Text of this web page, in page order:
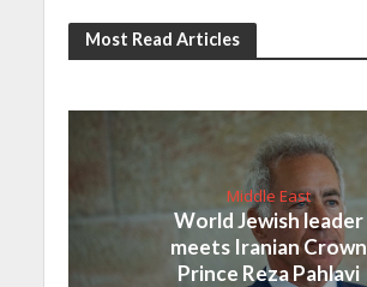
Most Read Articles
Middle East
World Jewish leader
meets Iranian Crown
Prince Reza Pahlavi